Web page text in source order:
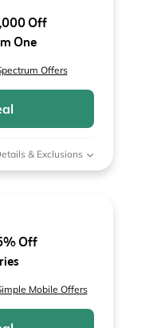
Off
One
Offers
& Exclusions
Off
Mobile Offers